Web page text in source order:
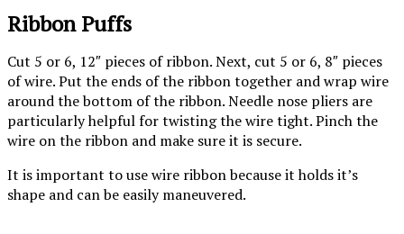
Ribbon Puffs
Cut 5 or 6, 12″ pieces of ribbon. Next, cut 5 or 6, 8″ pieces
of wire. Put the ends of the ribbon together and wrap wire
around the bottom of the ribbon. Needle nose pliers are
particularly helpful for twisting the wire tight. Pinch the
wire on the ribbon and make sure it is secure.
It is important to use wire ribbon because it holds it’s
shape and can be easily maneuvered.